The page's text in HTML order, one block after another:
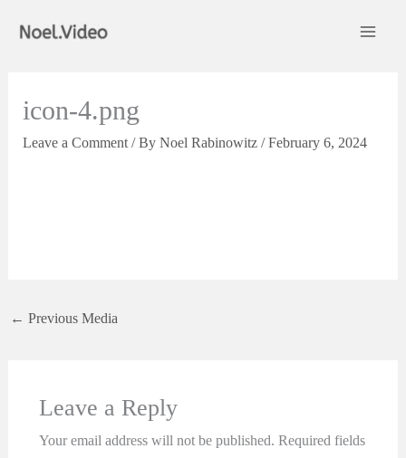
icon-4.png
Leave a Comment / By Noel Rabinowitz /February 6, 2024
← Previous Media
Leave a Reply
Your email address will not be published. Required fields